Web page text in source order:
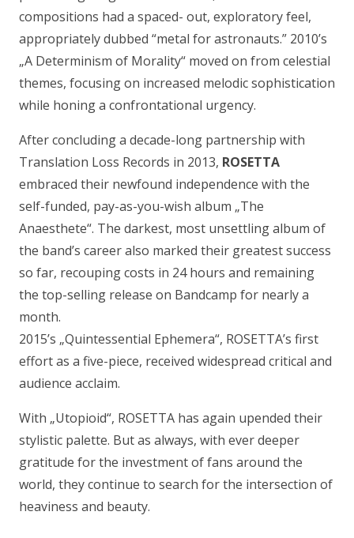
compositions had a spaced- out, exploratory feel,
appropriately dubbed “metal for astronauts.” 2010’s
„A Determinism of Morality“ moved on from celestial
themes, focusing on increased melodic sophistication
while honing a confrontational urgency.
After concluding a decade-long partnership with
Translation Loss Records in 2013, ROSETTA
embraced their newfound independence with the
self-funded, pay-as-you-wish album „The
Anaesthete“. The darkest, most unsettling album of
the band’s career also marked their greatest success
so far, recouping costs in 24 hours and remaining
the top-selling release on Bandcamp for nearly a
month.
2015’s „Quintessential Ephemera“, ROSETTA’s first
effort as a five-piece, received widespread critical and
audience acclaim.
With „Utopioid“, ROSETTA has again upended their
stylistic palette. But as always, with ever deeper
gratitude for the investment of fans around the
world, they continue to search for the intersection of
heaviness and beauty.